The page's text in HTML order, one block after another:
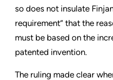
so does not insulate
requirement” that the
must be based on the
patented invention.
The ruling made clear